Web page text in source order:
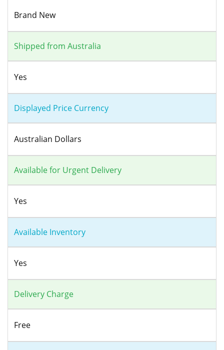
Brand New
Shipped from Australia
Yes
Displayed Price Currency
Australian Dollars
Available for Urgent Delivery
Yes
Available Inventory
Yes
Delivery Charge
Free